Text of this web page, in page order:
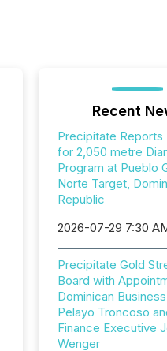
Recent
Precipitate Reports
for 2,050 metre
Program at Pueblo
Norte Target,
Republic
2026-07-29 7:30
Precipitate Gold
Board with
Dominican
Pelayo Troncoso
Finance Executive
Wenger